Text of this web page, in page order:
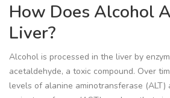
How Does Alcohol
Liver?
Alcohol is processed in the liver by
acetaldehyde, a toxic compound. Over
levels of alanine aminotransferase (ALT)